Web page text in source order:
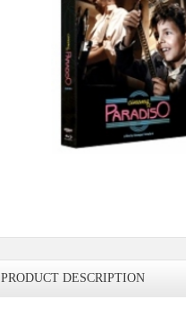
PRODUCT DESCRIPTION